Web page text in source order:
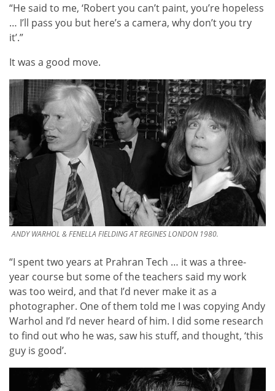
“He said to me, ‘Robert you can’t paint, you’re hopeless
… I’ll pass you but here’s a camera, why don’t you try
it’.”
It was a good move.
ANDY WARHOL & FENELLA FIELDING AT REGINES LONDON 1980.
“I spent two years at Prahran Tech … it was a three-
year course but some of the teachers said my work
was too weird, and that I’d never make it as a
photographer. One of them told me I was copying Andy
Warhol and I’d never heard of him. I did some research
to find out who he was, saw his stuff, and thought, ‘this
guy is good’.